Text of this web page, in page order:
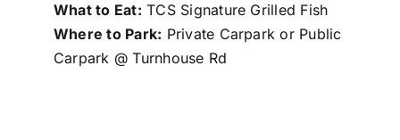
What to Eat: TCS Signature Grilled Fish
Where to Park: Private Carpark or Public
Carpark @ Turnhouse Rd